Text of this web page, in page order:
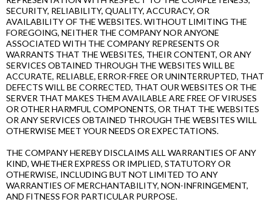
SECURITY, RELIABILITY, QUALITY, ACCURACY, OR
AVAILABILITY OF THE WEBSITES. WITHOUT LIMITING THE
FOREGOING, NEITHER THE COMPANY NOR ANYONE
ASSOCIATED WITH THE COMPANY REPRESENTS OR
WARRANTS THAT THE WEBSITES, THEIR CONTENT, OR ANY
SERVICES OBTAINED THROUGH THE WEBSITES WILL BE
ACCURATE, RELIABLE, ERROR-FREE OR UNINTERRUPTED, THAT
DEFECTS WILL BE CORRECTED, THAT OUR WEBSITES OR THE
SERVER THAT MAKES THEM AVAILABLE ARE FREE OF VIRUSES
OR OTHER HARMFUL COMPONENTS, OR THAT THE WEBSITES
OR ANY SERVICES OBTAINED THROUGH THE WEBSITES WILL
OTHERWISE MEET YOUR NEEDS OR EXPECTATIONS.
THE COMPANY HEREBY DISCLAIMS ALL WARRANTIES OF ANY
KIND, WHETHER EXPRESS OR IMPLIED, STATUTORY OR
OTHERWISE, INCLUDING BUT NOT LIMITED TO ANY
WARRANTIES OF MERCHANTABILITY, NON-INFRINGEMENT,
AND FITNESS FOR PARTICULAR PURPOSE.